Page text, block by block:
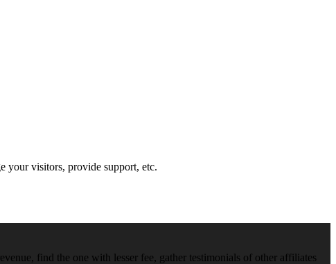
your visitors, provide support, etc.
find the one with lesser fee, gather testimonials of other affiliates